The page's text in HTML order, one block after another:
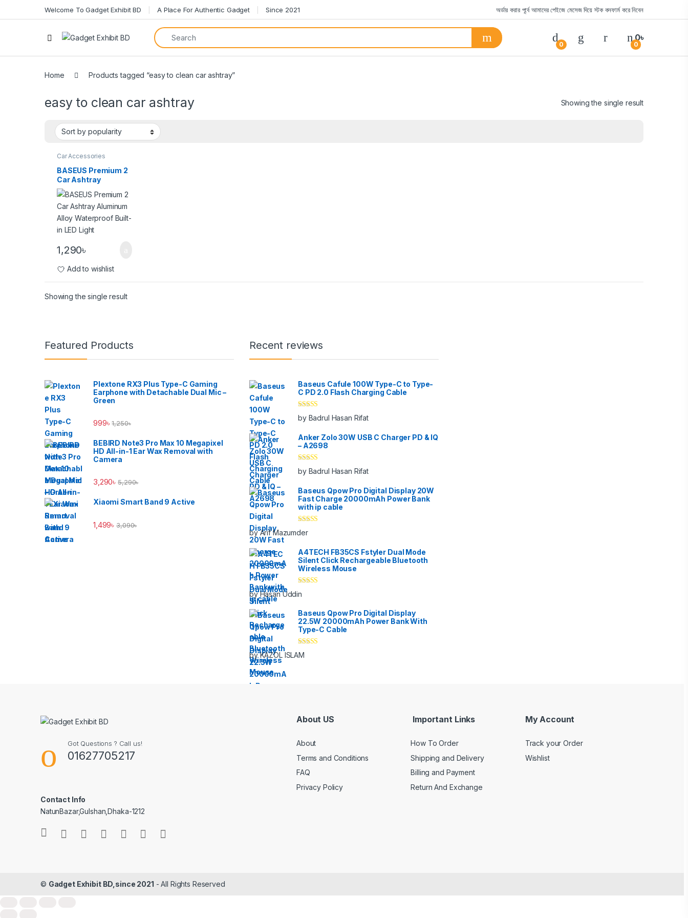
Welcome To Gadget Exhibit BD A Place For Authentic Gadget Since 2021 অর্ডার করার পূর্বে আমাদের পেইজে মেসেজ দিয়ে স্টক কনফার্ম করে নিবেন
0 0
0৳
Home Products tagged “easy to clean car ashtray”
easy to clean car ashtray Showing the single result
Car Accessories
BASEUS Premium 2
Car Ashtray
Aluminum Alloy
Waterproof Built-in
LED Light
1,290৳
Add to wishlist
Showing the single result
Brands Carousel
Featured Products
Plextone RX3 Plus Type-C Gaming
Earphone with Detachable Dual Mic –
Green
999৳ 1,250৳
BEBIRD Note3 Pro Max 10 Megapixel
HD All-in-1 Ear Wax Removal with
Camera
3,290৳ 5,290৳
Xiaomi Smart Band 9 Active
1,499৳ 3,090৳
Recent reviews
Baseus Cafule 100W Type-C to Type-
C PD 2.0 Flash Charging Cable
Rated
out
of 5
by Badrul Hasan Rifat
Anker Zolo 30W USB C Charger PD & IQ
– A2698
Rated
out
of 5
by Badrul Hasan Rifat
Baseus Qpow Pro Digital Display 20W
Fast Charge 20000mAh Power Bank
with ip cable
Rated
of 5
by Arif Mazumder
A4TECH FB35CS Fstyler Dual Mode
Silent Click Rechargeable Bluetooth
Wireless Mouse
of 5
by Hasan Uddin
Baseus Qpow Pro Digital Display
22.5W 20000mAh Power Bank With
Type-C Cable
Rated
of 5
by KAZOL ISLAM
Got Questions ? Call us!
01627705217
Contact Info
NatunBazar,Gulshan,Dhaka-1212
About US
About
Terms and Conditions
FAQ
Privacy Policy
Important Links
How To Order
Shipping and Delivery
Billing and Payment
Return And Exchange
My Account
Track your Order
Wishlist
© Gadget Exhibit BD,since 2021 - All Rights Reserved